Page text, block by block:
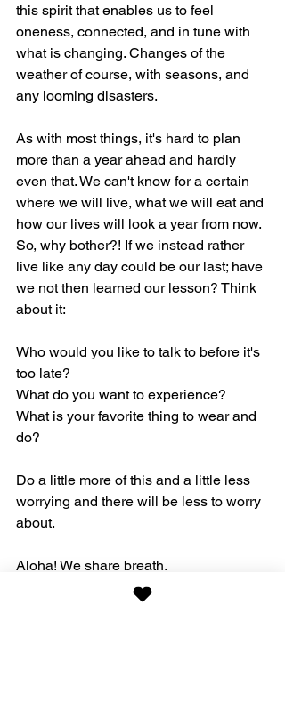
this spirit that enables us to feel
oneness, connected, and in tune with
what is changing. Changes of the
weather of course, with seasons, and
any looming disasters.
As with most things, it's hard to plan
more than a year ahead and hardly
even that. We can't know for a certain
where we will live, what we will eat and
how our lives will look a year from now.
So, why bother?! If we instead rather
live like any day could be our last; have
we not then learned our lesson? Think
about it:
Who would you like to talk to before it's
too late?
What do you want to experience?
What is your favorite thing to wear and
do?
Do a little more of this and a little less
worrying and there will be less to worry
about.
Aloha! We share breath.